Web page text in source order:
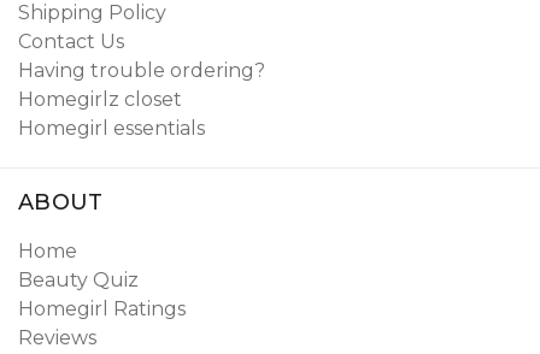
Shipping Policy
Contact Us
Having trouble ordering?
Homegirlz closet
Homegirl essentials
ABOUT
Home
Beauty Quiz
Homegirl Ratings
Reviews